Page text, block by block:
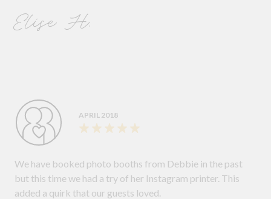
Elise H.
APRIL 2018
We have booked photo booths from Debbie in the past
but this time we had a try of her Instagram printer. This
added a quirk that our guests loved.